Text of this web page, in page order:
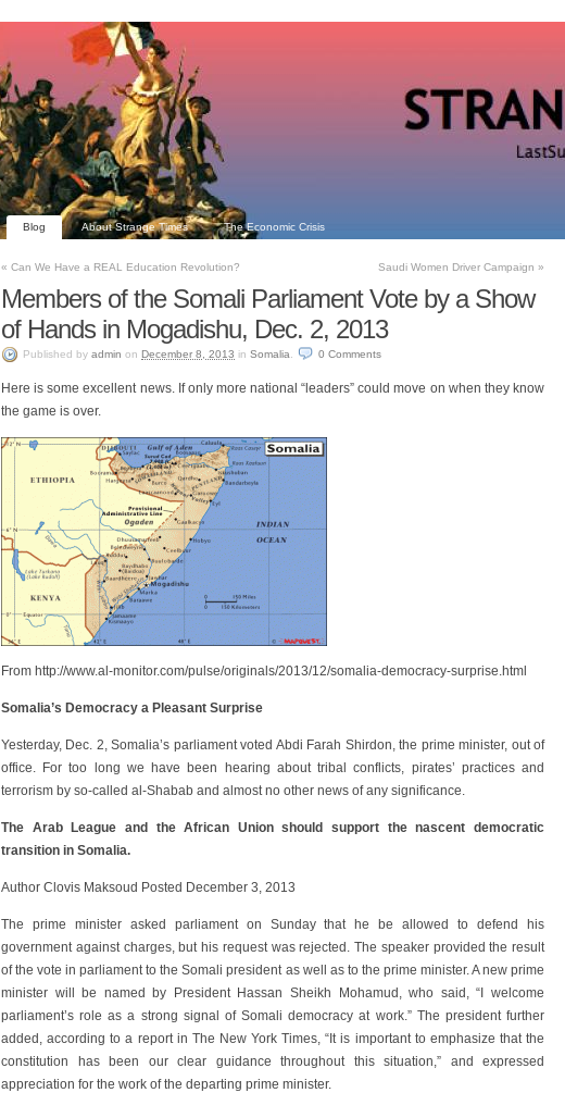
Blog About Strange Times The Economic Crisis
« Can We Have a REAL Education Revolution? Saudi Women Driver Campaign »
Members of the Somali Parliament Vote by a Show
of Hands in Mogadishu, Dec. 2, 2013
Published by admin on December 8, 2013 in Somalia 0 Comments
Here is some excellent news. If only more national “leaders” could move on when they know
the game is over.
From http://www.al-monitor.com/pulse/originals/2013/12/somalia-democracy-surprise.html
Somalia’s Democracy a Pleasant Surprise
Yesterday, Dec. 2, Somalia’s parliament voted Abdi Farah Shirdon, the prime minister, out of
office. For too long we have been hearing about tribal conflicts, pirates’ practices and
terrorism by so-called al-Shabab and almost no other news of any significance.
The Arab League and the African Union should support the nascent democratic
transition in Somalia.
Author Clovis Maksoud Posted December 3, 2013
The prime minister asked parliament on Sunday that he be allowed to defend his
government against charges, but his request was rejected. The speaker provided the result
of the vote in parliament to the Somali president as well as to the prime minister. A new prime
minister will be named by President Hassan Sheikh Mohamud, who said, “I welcome
parliament’s role as a strong signal of Somali democracy at work.” The president further
added, according to a report in The New York Times, “It is important to emphasize that the
constitution has been our clear guidance throughout this situation,” and expressed
appreciation for the work of the departing prime minister.